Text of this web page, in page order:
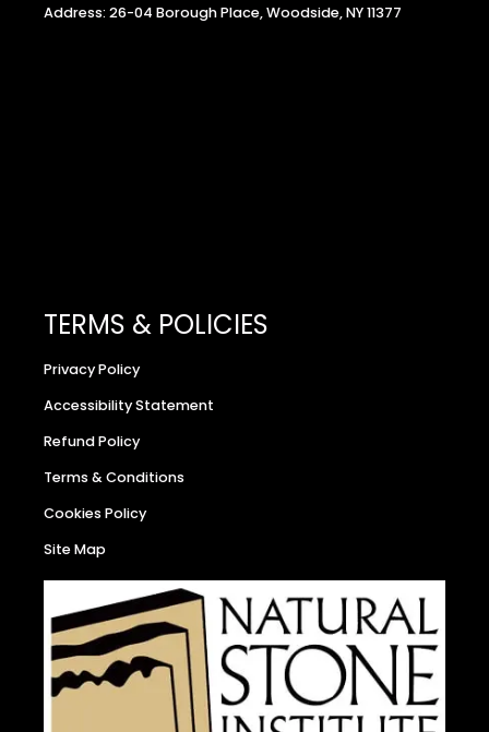
Address: 26-04 Borough Place, Woodside, NY 11377
TERMS & POLICIES
Privacy Policy
Accessibility Statement
Refund Policy
Terms & Conditions
Cookies Policy
Site Map